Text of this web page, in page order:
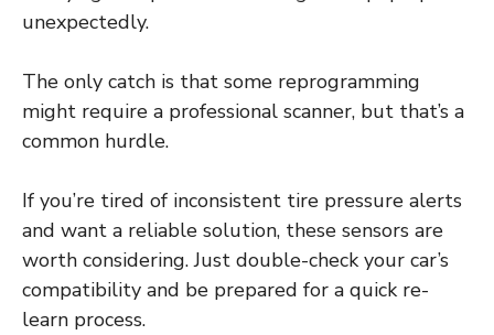
unexpectedly.
The only catch is that some reprogramming
might require a professional scanner, but that’s a
common hurdle.
If you’re tired of inconsistent tire pressure alerts
and want a reliable solution, these sensors are
worth considering. Just double-check your car’s
compatibility and be prepared for a quick re-
learn process.